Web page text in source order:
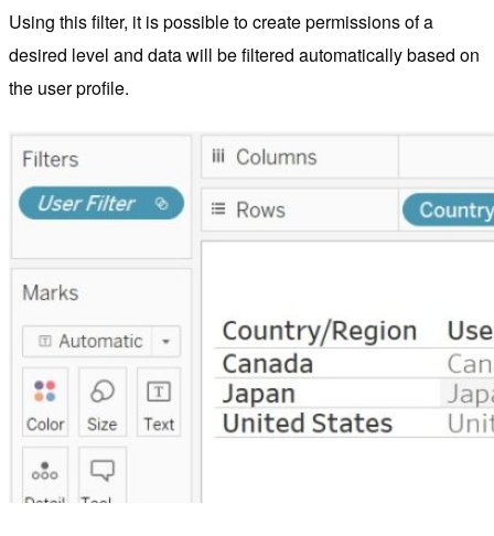
Using this filter, it is possible to create permissions of a
desired level and data will be filtered automatically based on
the user profile.